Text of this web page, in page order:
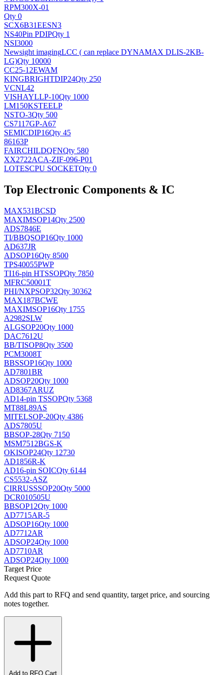
RPM300X-01
Qty 0
SCX6B31EESN3
NS40Pin PDIPQty 1
NSI3000
Newsight imagingLCC ( can replace DYNAMAX DLIS-2KB-
LG)Qty 10000
CC25-12EWAM
KINGBRIGHTDIP24Qty 250
VCNL42
VISHAYLLP-10Qty 1000
LM150KSTEELP
NSTO-3Qty 500
CS7117GP-A67
SEMICDIP16Qty 45
86163P
FAIRCHILDQFNQty 580
XX2722ACA-ZIF-096-P01
LOTESCPU SOCKETQty 0
Top Electronic Components & IC
MAX531BCSD
MAXIMSOP14Qty 2500
ADS7846E
TI/BBQSOP16Qty 1000
AD637JR
ADSOP16Qty 8500
TPS40055PWP
TI16-pin HTSSOPQty 7850
MFRC50001T
PHI/NXPSOP32Qty 30362
MAX187BCWE
MAXIMSOP16Qty 1755
A2982SLW
ALGSOP20Qty 1000
DAC7612U
BB/TISOP8Qty 3500
PCM3008T
BBSSOP16Qty 1000
AD7801BR
ADSOP20Qty 1000
AD8367ARUZ
AD14-pin TSSOPQty 5368
MT88L89AS
MITELSOP-20Qty 4386
ADS7805U
BBSOP-28Qty 7150
MSM7512BGS-K
OKISOP24Qty 12730
AD1856R-K
AD16-pin SOICQty 6144
CS5532-ASZ
CIRRUSSSOP20Qty 5000
DCR010505U
BBSOP12Qty 1000
AD7715AR-5
ADSOP16Qty 1000
AD7712AR
ADSOP24Qty 1000
AD7710AR
ADSOP24Qty 1000
Target Price
Request Quote
Add this part to RFQ and send quantity, target price, and sourcing
notes together.
Add to RFQ Cart